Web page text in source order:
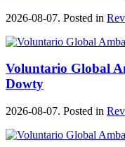
2026-08-07. Posted in
Voluntario Global
Dowty
2026-08-07. Posted in